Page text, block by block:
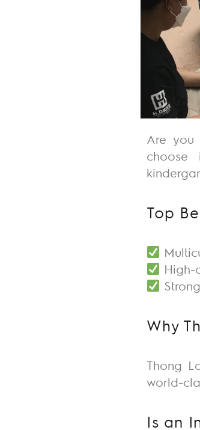
Are you
choose
Top
High-
Why
Thong
world-
Is an